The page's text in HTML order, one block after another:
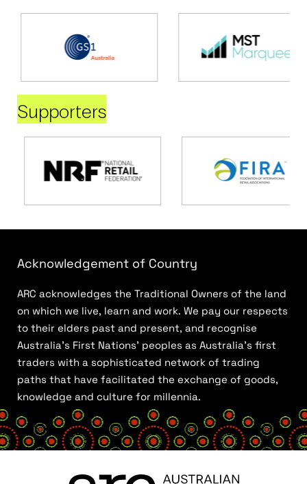
Supporters
Acknowledgement of Country
ARC acknowledges the Traditional Owners of the land
on which we live, learn and work. We pay our respects
to their elders past and present, and recognise
Australia’s First Nations’ peoples as Australia’s first
traders with a sophisticated network of trading
paths that have facilitated the exchange of goods,
knowledge and culture for millennia.